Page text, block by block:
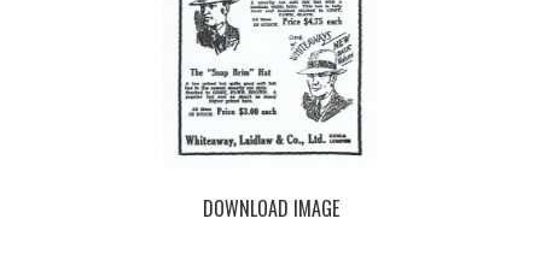
DOWNLOAD IMAGE